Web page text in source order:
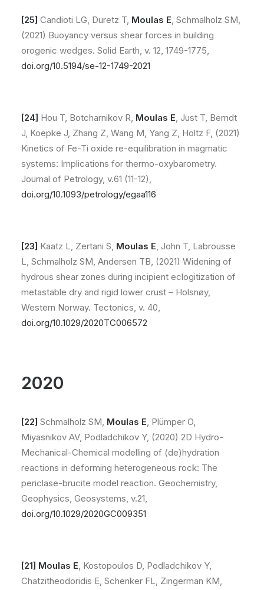
[25] Candioti LG, Duretz T, Moulas E, Schmalholz SM,
(2021) Buoyancy versus shear forces in building
orogenic wedges. Solid Earth, v. 12, 1749-1775,
doi.org/10.5194/se-12-1749-2021
[24] Hou T, Botcharnikov R, Moulas E, Just T, Berndt
J, Koepke J, Zhang Z, Wang M, Yang Z, Holtz F, (2021)
Kinetics of Fe-Ti oxide re-equilibration in magmatic
systems: Implications for thermo-oxybarometry.
Journal of Petrology, v.61 (11-12),
doi.org/10.1093/petrology/egaa116
[23] Kaatz L, Zertani S, Moulas E, John T, Labrousse
L, Schmalholz SM, Andersen TB, (2021) Widening of
hydrous shear zones during incipient eclogitization of
metastable dry and rigid lower crust – Holsnøy,
Western Norway. Tectonics, v. 40,
doi.org/10.1029/2020TC006572
2020
[22] Schmalholz SM, Moulas E, Plümper O,
Miyasnikov AV, Podladchikov Y, (2020) 2D Hydro-
Mechanical-Chemical modelling of (de)hydration
reactions in deforming heterogeneous rock: The
periclase-brucite model reaction. Geochemistry,
Geophysics, Geosystems, v.21,
doi.org/10.1029/2020GC009351
[21] Moulas E, Kostopoulos D, Podladchikov Y,
Chatzitheodoridis E, Schenker FL, Zingerman KM,